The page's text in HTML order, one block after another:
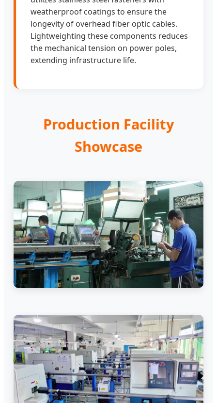
weatherproof coatings to ensure the
longevity of overhead fiber optic cables.
Lightweighting these components reduces
the mechanical tension on power poles,
extending infrastructure life.
Production Facility
Showcase